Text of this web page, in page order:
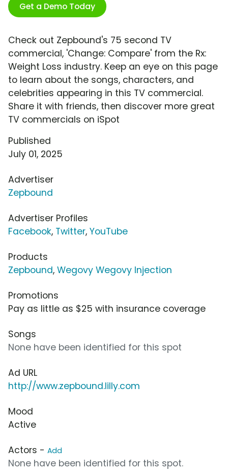
Get a Demo Today
Check out Zepbound's 75 second TV
commercial, 'Change: Compare' from the Rx:
Weight Loss industry. Keep an eye on this page
to learn about the songs, characters, and
celebrities appearing in this TV commercial.
Share it with friends, then discover more great
TV commercials on iSpot
Published
July 01, 2025
Advertiser
Zepbound
Advertiser Profiles
Facebook, Twitter, YouTube
Products
Zepbound, Wegovy Wegovy Injection
Promotions
Pay as little as $25 with insurance coverage
Songs
None have been identified for this spot
Ad URL
http://www.zepbound.lilly.com
Mood
Active
Actors - Add
None have been identified for this spot.